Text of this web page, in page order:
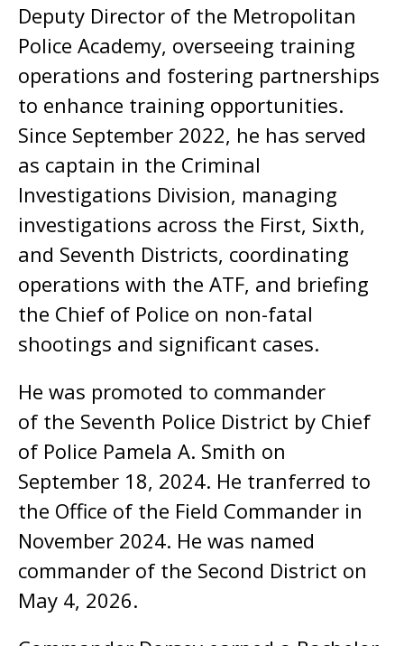
Deputy Director of the Metropolitan
Police Academy, overseeing training
operations and fostering partnerships
to enhance training opportunities.
Since September 2022, he has served
as captain in the Criminal
Investigations Division, managing
investigations across the First, Sixth,
and Seventh Districts, coordinating
operations with the ATF, and briefing
the Chief of Police on non-fatal
shootings and significant cases.
He was promoted to commander
of the Seventh Police District by Chief
of Police Pamela A. Smith on
September 18, 2024. He tranferred to
the Office of the Field Commander in
November 2024. He was named
commander of the Second District on
May 4, 2026.